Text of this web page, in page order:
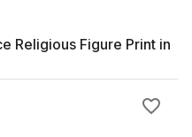
Religious Figure Print in